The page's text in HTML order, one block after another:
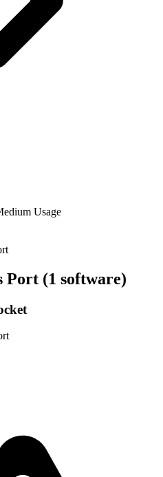
Usage
Port (1 software)